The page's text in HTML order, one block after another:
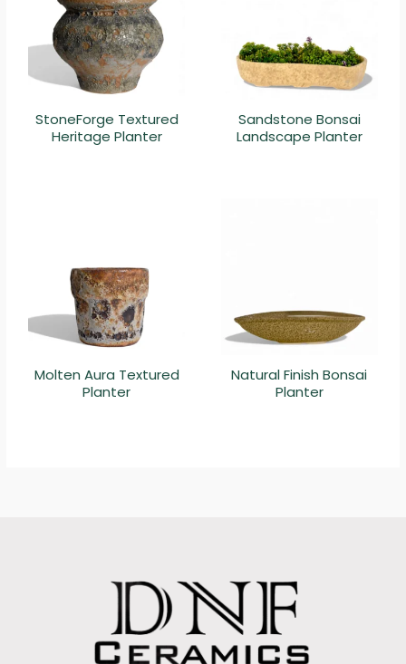
StoneForge Textured
Heritage Planter
Sandstone Bonsai
Landscape Planter
Molten Aura Textured
Planter
Natural Finish Bonsai
Planter